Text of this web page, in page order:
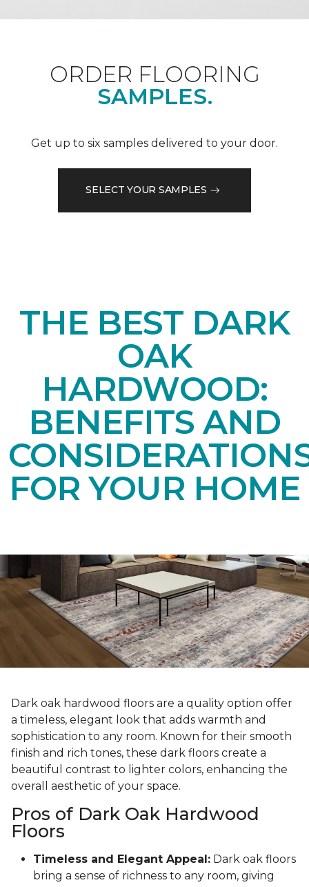
ORDER FLOORING
SAMPLES.
Get up to six samples delivered to your door.
SELECT YOUR SAMPLES
THE BEST DARK
OAK
HARDWOOD:
BENEFITS AND
FOR YOUR HOME
Dark oak hardwood floors are a quality option offer
a timeless, elegant look that adds warmth and
sophistication to any room. Known for their smooth
finish and rich tones, these dark floors create a
beautiful contrast to lighter colors, enhancing the
overall aesthetic of your space.
Pros of Dark Oak Hardwood
Floors
Timeless and Elegant Appeal: Dark oak floors
bring a sense of richness to any room, giving